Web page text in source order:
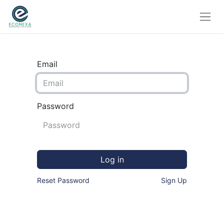
Email
Password
Log in
Reset Password Sign Up